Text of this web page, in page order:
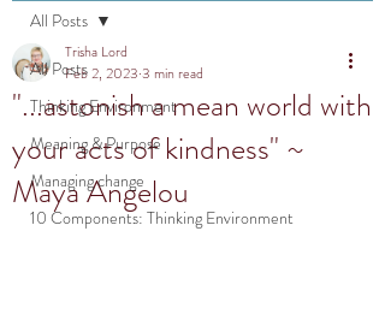
All Posts
Thinking Environment
Meaning & Purpose
Managing change
10 Components: Thinking Environment
All Posts
"...astonish a mean world with
your acts of kindness" ~
Maya Angelou
Trisha Lord
Feb 2, 2023 3 min read